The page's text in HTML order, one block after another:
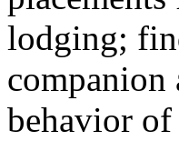
lodging;
behavior